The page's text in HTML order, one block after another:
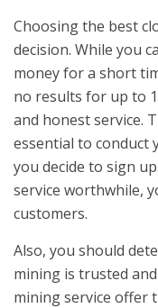
Choosing the best
decision. While you
money for a short
no results for up to
and honest service.
essential to conduct
you decide to sign
service worthwhile,
customers.
Also, you should
mining is trusted
mining service offer